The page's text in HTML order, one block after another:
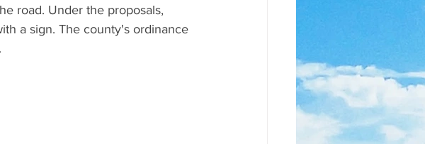
road. Under the proposals,
a sign. The county's ordinance